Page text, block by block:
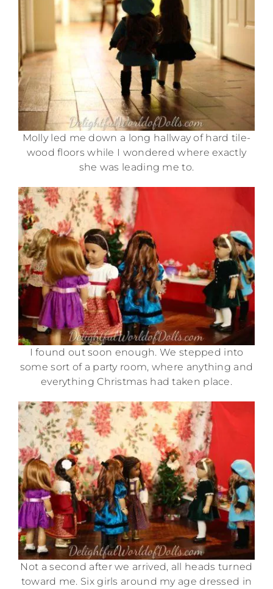
Molly led me down a long hallway of hard tile-
wood floors while I wondered where exactly
she was leading me to.
I found out soon enough. We stepped into
some sort of a party room, where anything and
everything Christmas had taken place.
Not a second after we arrived, all heads turned
toward me. Six girls around my age dressed in